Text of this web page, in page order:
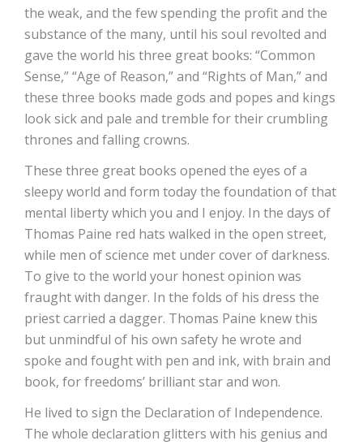
the weak, and the few spending the profit and the
substance of the many, until his soul revolted and
gave the world his three great books: “Common
Sense,” “Age of Reason,” and “Rights of Man,” and
these three books made gods and popes and kings
look sick and pale and tremble for their crumbling
thrones and falling crowns.
These three great books opened the eyes of a
sleepy world and form today the foundation of that
mental liberty which you and I enjoy. In the days of
Thomas Paine red hats walked in the open street,
while men of science met under cover of darkness.
To give to the world your honest opinion was
fraught with danger. In the folds of his dress the
priest carried a dagger. Thomas Paine knew this
but unmindful of his own safety he wrote and
spoke and fought with pen and ink, with brain and
book, for freedoms’ brilliant star and won.
He lived to sign the Declaration of Independence.
The whole declaration glitters with his genius and